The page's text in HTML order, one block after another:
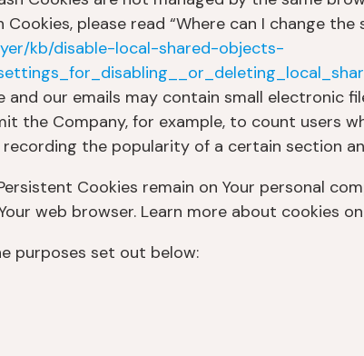
please read “Where can I change
kb/disable-local-shared-objects-
and our emails may contain small electronic
the Company, for example, to count users
the popularity of a certain section
Cookies remain on Your personal
web browser. Learn more about cookies
purposes set out below: